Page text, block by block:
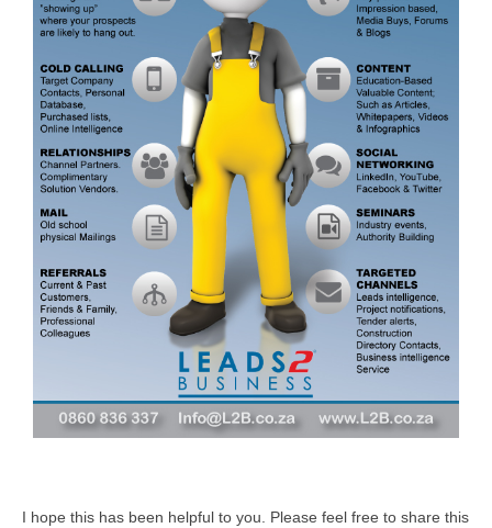
I hope this has been helpful to you. Please feel free to share this